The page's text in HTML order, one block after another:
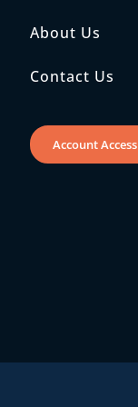
About Us
Contact Us
Account Access